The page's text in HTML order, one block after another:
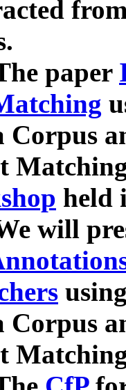
paper
Corpus
held
will
Corpus